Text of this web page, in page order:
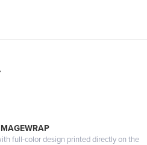
full-color design printed directly on the